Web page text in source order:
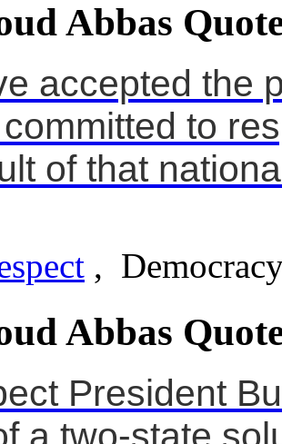
Abbas
accepted the
to
of that
,
Abbas
President